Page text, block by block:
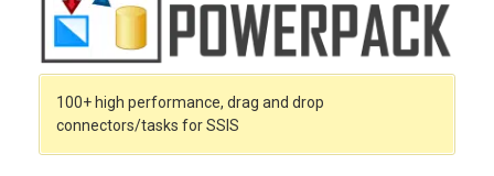
100+ high performance, drag and drop
connectors/tasks for SSIS